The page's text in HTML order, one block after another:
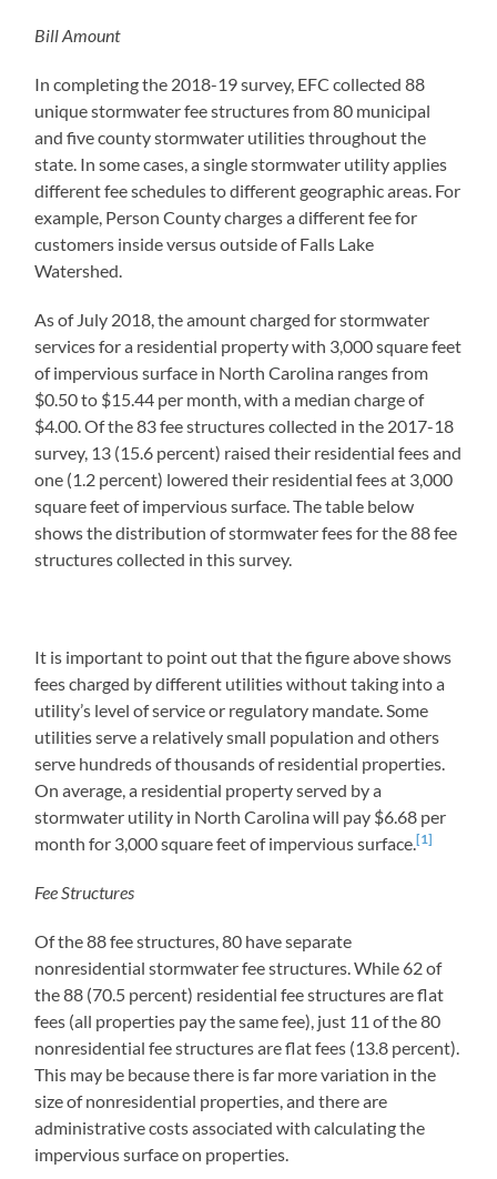
Bill Amount
In completing the 2018-19 survey, EFC collected 88
unique stormwater fee structures from 80 municipal
and five county stormwater utilities throughout the
state. In some cases, a single stormwater utility applies
different fee schedules to different geographic areas. For
example, Person County charges a different fee for
customers inside versus outside of Falls Lake
Watershed.
As of July 2018, the amount charged for stormwater
services for a residential property with 3,000 square feet
of impervious surface in North Carolina ranges from
$0.50 to $15.44 per month, with a median charge of
$4.00. Of the 83 fee structures collected in the 2017-18
survey, 13 (15.6 percent) raised their residential fees and
one (1.2 percent) lowered their residential fees at 3,000
square feet of impervious surface. The table below
shows the distribution of stormwater fees for the 88 fee
structures collected in this survey.
It is important to point out that the figure above shows
fees charged by different utilities without taking into a
utility’s level of service or regulatory mandate. Some
utilities serve a relatively small population and others
serve hundreds of thousands of residential properties.
On average, a residential property served by a
stormwater utility in North Carolina will pay $6.68 per
month for 3,000 square feet of impervious surface.[1]
Fee Structures
Of the 88 fee structures, 80 have separate
nonresidential stormwater fee structures. While 62 of
the 88 (70.5 percent) residential fee structures are flat
fees (all properties pay the same fee), just 11 of the 80
nonresidential fee structures are flat fees (13.8 percent).
This may be because there is far more variation in the
size of nonresidential properties, and there are
administrative costs associated with calculating the
impervious surface on properties.